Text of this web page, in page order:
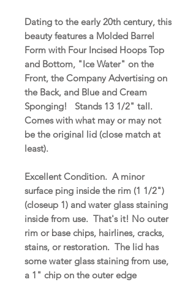
Dating to the early 20th century, this
beauty features a Molded Barrel
Form with Four Incised Hoops Top
and Bottom, "Ice Water" on the
Front, the Company Advertising on
the Back, and Blue and Cream
Sponging! Stands 13 1/2" tall.
Comes with what may or may not
be the original lid (close match at
least).
Excellent Condition. A minor
surface ping inside the rim (1 1/2")
(closeup 1) and water glass staining
inside from use. That's it! No outer
rim or base chips, hairlines, cracks,
stains, or restoration. The lid has
some water glass staining from use,
a 1" chip on the outer edge